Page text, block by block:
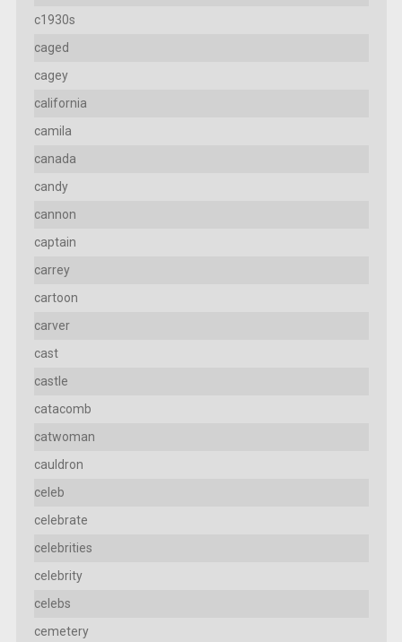
c1930s
caged
cagey
california
camila
canada
candy
cannon
captain
carrey
cartoon
carver
cast
castle
catacomb
catwoman
cauldron
celeb
celebrate
celebrities
celebrity
celebs
cemetery